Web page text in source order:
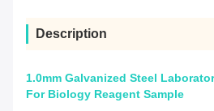
Description
1.0mm Galvanized Steel
For Biology Reagent Sample